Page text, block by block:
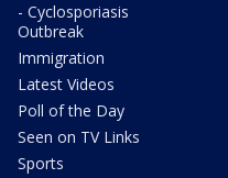
- Cyclosporiasis
Outbreak
Immigration
Latest Videos
Poll of the Day
Seen on TV Links
Sports